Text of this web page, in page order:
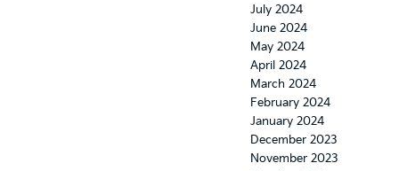
July 2024
June 2024
May 2024
April 2024
March 2024
February 2024
January 2024
December 2023
November 2023